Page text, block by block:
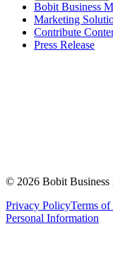
Bobit Business
Marketing
Contribute
Press Release
© 2026 Bobit Business
Privacy PolicyTerms of
Personal Information